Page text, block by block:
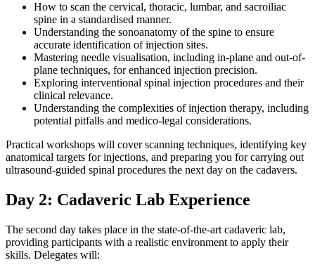
How to scan the cervical, thoracic, lumbar, and sacroiliac
spine in a standardised manner.
Understanding the sonoanatomy of the spine to ensure
accurate identification of injection sites.
Mastering needle visualisation, including in-plane and out-of-
plane techniques, for enhanced injection precision.
Exploring interventional spinal injection procedures and their
clinical relevance.
Understanding the complexities of injection therapy, including
potential pitfalls and medico-legal considerations.
Practical workshops will cover scanning techniques, identifying key
anatomical targets for injections, and preparing you for carrying out
ultrasound-guided spinal procedures the next day on the cadavers.
Day 2: Cadaveric Lab Experience
The second day takes place in the state-of-the-art cadaveric lab,
providing participants with a realistic environment to apply their
skills. Delegates will: